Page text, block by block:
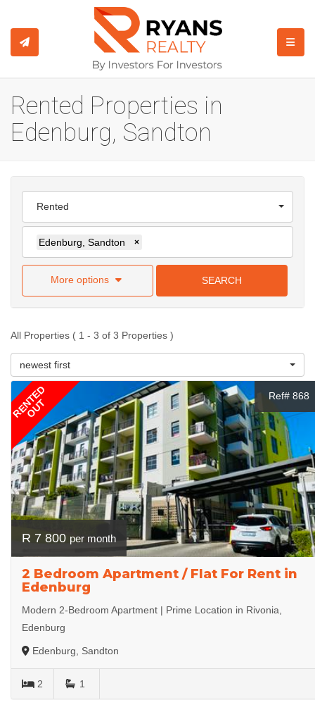
Rented Properties in
Edenburg, Sandton
Rented
Edenburg, Sandton ×
More options SEARCH
All Properties ( 1 - 3 of 3 Properties )
newest first
RENTED
OUT
Ref# 868
R 7 800 per month
2 Bedroom Apartment / Flat For Rent in
Edenburg
Modern 2-Bedroom Apartment | Prime Location in Rivonia,
Edenburg
Edenburg, Sandton
2 1